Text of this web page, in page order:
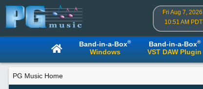
Fri Aug 7, 2026
10:51 AM PDT
Band-in-a-Box®
Windows
Band-in-a-Box®
VST DAW Plugin
PG Music Home